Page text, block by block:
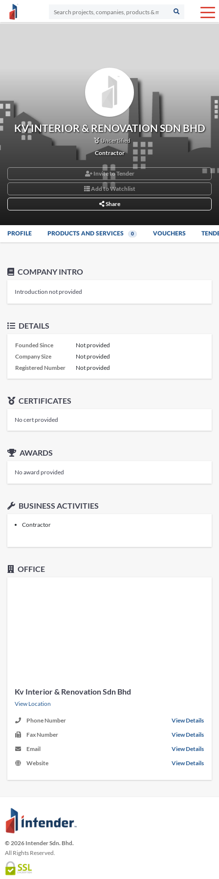
KV INTERIOR & RENOVATION SDN BHD
Uncertified
Contractor
Invite to Tender
Add to Watchlist
Share
PROFILE PRODUCTS AND SERVICES 0 VOUCHERS
COMPANY INTRO
Introduction not provided
DETAILS
Founded Since
Not provided
Company Size
Not provided
Registered Number
Not provided
CERTIFICATES
No cert provided
AWARDS
No award provided
BUSINESS ACTIVITIES
Contractor
OFFICE
Kv Interior & Renovation Sdn Bhd
View Location
Phone Number
View Details
Fax Number
View Details
Email
View Details
Website
View Details
© 2026 Intender Sdn. Bhd.
All Rights Reserved.